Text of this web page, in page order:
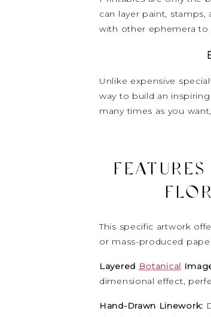
can layer paint,
with other ephemera
Unlike expensive
way to build an
many times as you
This specific artwork
or mass-produced
Layered Botanical
dimensional effect,
Hand-Drawn Linework: